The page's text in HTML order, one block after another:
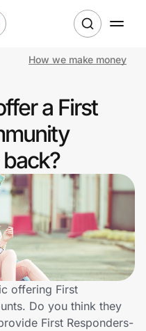
How we make money
a First
offering First
Do you think they
First Responders-